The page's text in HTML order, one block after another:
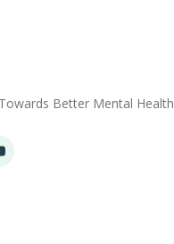
Better Mental Health